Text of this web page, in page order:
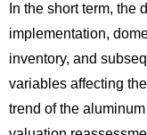
In the short term, the
implementation,
inventory, and
variables affecting
trend of the